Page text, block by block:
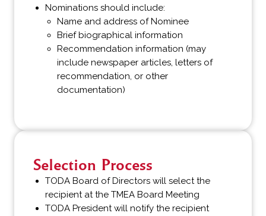
Nominations should include:
Name and address of Nominee
Brief biographical information
Recommendation information (may
include newspaper articles, letters of
recommendation, or other
documentation)
Selection Process
TODA Board of Directors will select the
recipient at the TMEA Board Meeting
TODA President will notify the recipient